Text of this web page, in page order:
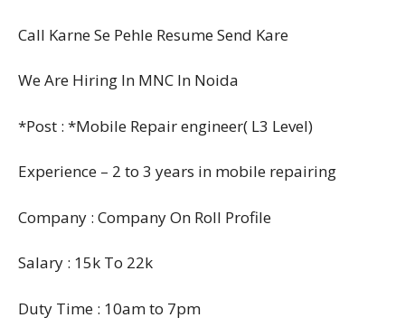
Call Karne Se Pehle Resume Send Kare
We Are Hiring In MNC In Noida
*Post : *Mobile Repair engineer( L3 Level)
Experience – 2 to 3 years in mobile repairing
Company : Company On Roll Profile
Salary : 15k To 22k
Duty Time : 10am to 7pm